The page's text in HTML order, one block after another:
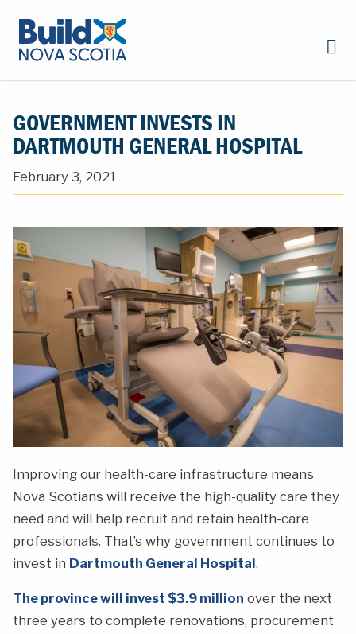
GOVERNMENT INVESTS IN
DARTMOUTH GENERAL HOSPITAL
February 3, 2021
Improving our health-care infrastructure means
Nova Scotians will receive the high-quality care they
need and will help recruit and retain health-care
professionals. That’s why government continues to
invest in Dartmouth General Hospital.
The province will invest $3.9 million over the next
three years to complete renovations, procurement